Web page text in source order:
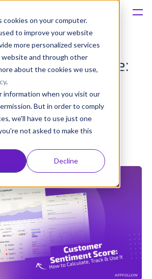
on your computer.
to improve your website
more personalized services
and through other
about the cookies we use,
.
information when you visit our
But in order to comply
we'll have to use just one
not asked to make this
Decline
Sentiment Score:
Track &
22 (Upd: Mar 11)